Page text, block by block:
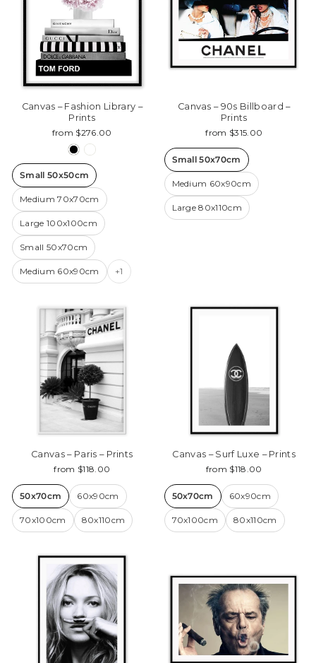
Canvas – Fashion Library –
Prints
from $276.00
Small 50x50cm
Medium 70x70cm
Large 100x100cm
Small 50x70cm
Medium 60x90cm +1
Canvas – 90s Billboard –
Prints
from $315.00
Small 50x70cm
Medium 60x90cm
Large 80x110cm
Canvas – Paris – Prints
from $118.00
50x70cm 60x90cm
70x100cm 80x110cm
Canvas – Surf Luxe – Prints
from $118.00
50x70cm 60x90cm
70x100cm 80x110cm